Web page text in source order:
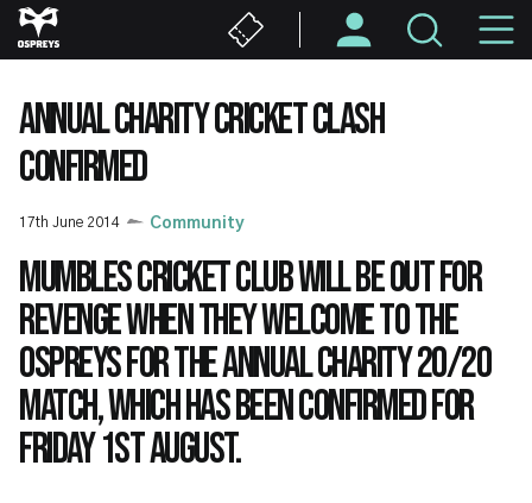
Skip
to
content
ANNUAL CHARITY CRICKET CLASH
CONFIRMED
17th June 2014 Community
Mumbles Cricket Club will be out for
revenge when they welcome to the
Ospreys for the annual charity 20/20
match, which has been confirmed for
Friday 1st August.